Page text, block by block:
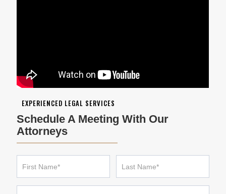
EXPERIENCED LEGAL SERVICES
Schedule A Meeting With Our
Attorneys